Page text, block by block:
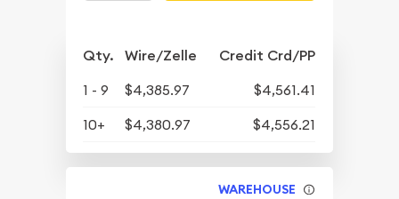
Qty. Wire/Zelle Credit Crd/PP
1 - 9 $4,385.97
$4,561.41
10+
$4,380.97 $4,556.21
WAREHOUSE